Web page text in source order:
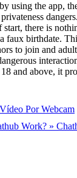
using the app,
start, there is
faux birthdate.
to join and
and above, it
Por Webcam
Work? »